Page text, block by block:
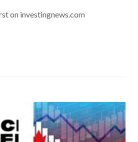
on investingnews.com